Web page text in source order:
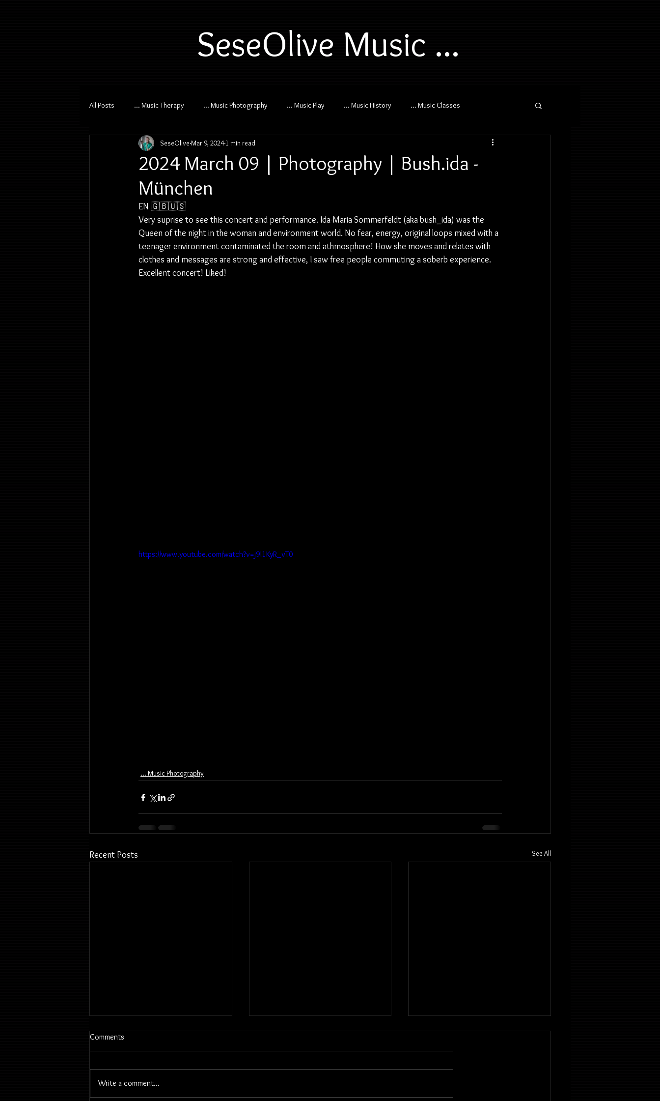
SeseOlive Music ...
All Posts ... Music Therapy ... Music Photography ... Music Play ... Music History ... Music Classes
2024 March 09 | Photography | Bush.ida -
München
SeseOlive Mar 9, 2024 1 min read
EN 🇬🇧🇺🇸
Very suprise to see this concert and performance. Ida-Maria Sommerfeldt (aka bush_ida) was the
Queen of the night in the woman and environment world. No fear, energy, original loops mixed with a
teenager environment contaminated the room and athmosphere! How she moves and relates with
clothes and messages are strong and effective, I saw free people commuting a soberb experience.
Excellent concert! Liked!
https://www.youtube.com/watch?v=j9I1KyR_vT0
... Music Photography
Recent Posts See All
Comments
Write a comment...